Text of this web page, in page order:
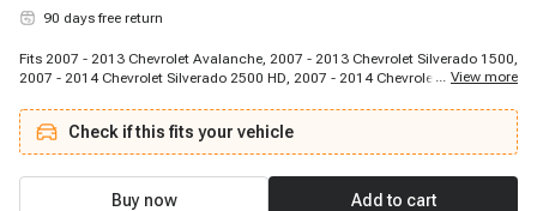
90 days free return
Fits 2007 - 2013 Chevrolet Avalanche, 2007 - 2013 Chevrolet Silverado 1500,
2007 - 2014 Chevrolet Silverado 2500 HD, 2007 - 2014 Chevrolet Silverado
Suburban 2500, 2007 - 2014 Chevrolet Tahoe, 2007 - 2013 GMC Sierra 1500,
2007 - 2014 GMC Sierra 2500 HD, 2007 - 2014 GMC Sierra 3500 HD, 2007 -
2014 GMC Yukon, 2007 - 2013 GMC Yukon XL 1500, 2007 - 2013 GMC
Yukon XL 2500
... View more
Check if this fits your vehicle
Buy now Add to cart